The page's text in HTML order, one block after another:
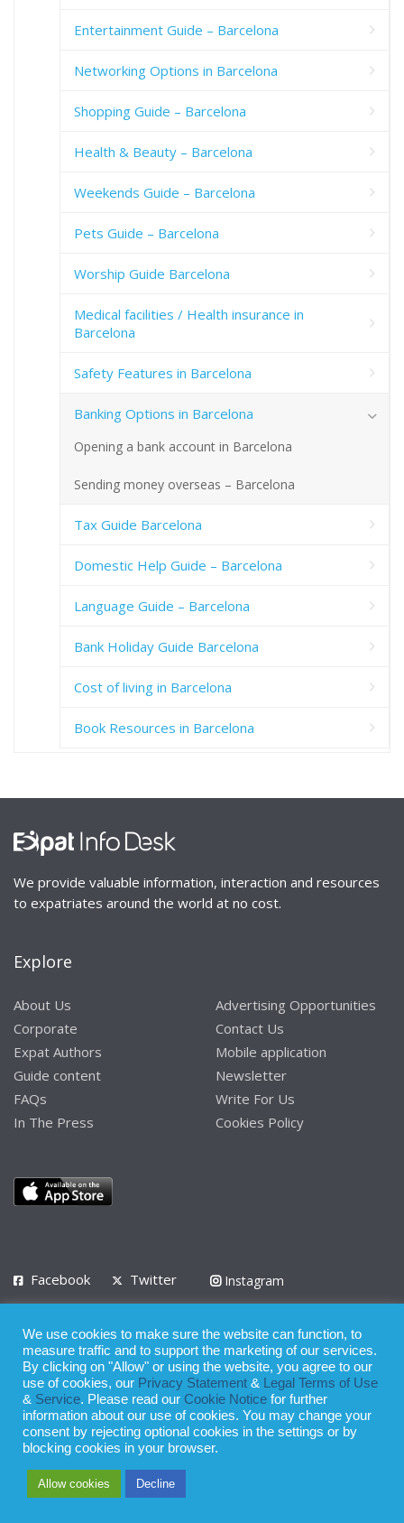
Entertainment Guide – Barcelona
Networking Options in Barcelona
Shopping Guide – Barcelona
Health & Beauty – Barcelona
Weekends Guide – Barcelona
Pets Guide – Barcelona
Worship Guide Barcelona
Medical facilities / Health insurance in
Barcelona
Safety Features in Barcelona
Banking Options in Barcelona
Opening a bank account in Barcelona
Sending money overseas – Barcelona
Tax Guide Barcelona
Domestic Help Guide – Barcelona
Language Guide – Barcelona
Bank Holiday Guide Barcelona
Cost of living in Barcelona
Book Resources in Barcelona
We provide valuable information, interaction and resources
to expatriates around the world at no cost.
Explore
About Us
Corporate
Expat Authors
Guide content
FAQs
In The Press
Advertising Opportunities
Contact Us
Mobile application
Newsletter
Write For Us
Cookies Policy
Facebook Twitter
Instagram
Privacy Policy Terms of Use Terms of Service
© 2008 - 2026
Whilst all reasonable care has been taken in the preparation of this
publication, the owner of Expatinfodesk.com does not accept any
refraining from action as a result of relying upon its contents.
We use cookies to make sure the website can function, to
measure traffic and to support the marketing of our services.
By clicking on "Allow" or using the website, you agree to our
use of cookies, our Privacy Statement &
Legal Terms of Use
& Service. Please read our Cookie Notice for further
information about our use of cookies. You may change your
consent by rejecting optional cookies in the settings or by
blocking cookies in your browser.
Allow cookies Decline